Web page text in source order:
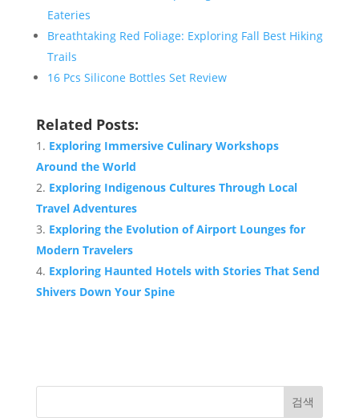
Eateries
Breathtaking Red Foliage: Exploring Fall Best Hiking
Trails
16 Pcs Silicone Bottles Set Review
Related Posts:
Exploring Immersive Culinary Workshops
Around the World
Exploring Indigenous Cultures Through Local
Travel Adventures
Exploring the Evolution of Airport Lounges for
Modern Travelers
Exploring Haunted Hotels with Stories That Send
Shivers Down Your Spine
검색